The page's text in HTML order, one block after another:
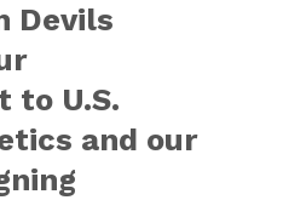
Devils
to U.S.
and our